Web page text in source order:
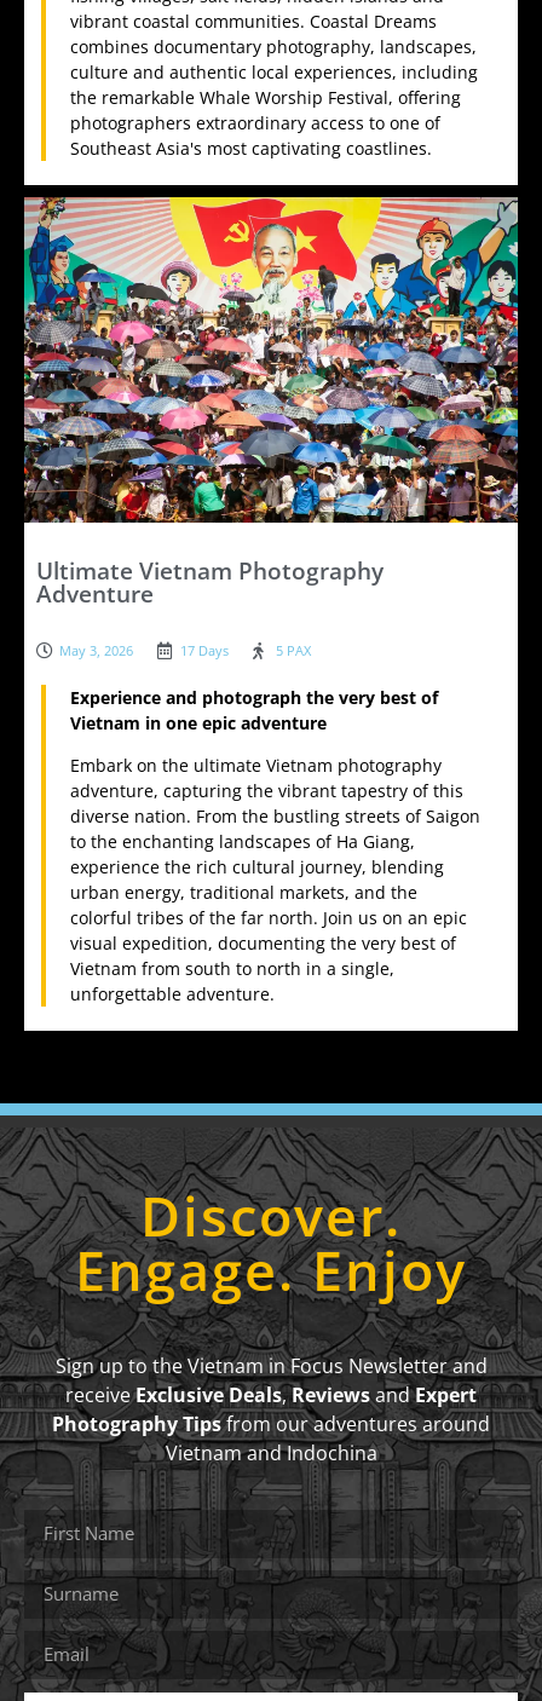
vibrant coastal communities. Coastal Dreams
combines documentary photography, landscapes,
culture and authentic local experiences, including
the remarkable Whale Worship Festival, offering
photographers extraordinary access to one of
Southeast Asia's most captivating coastlines.
Ultimate Vietnam Photography
Adventure
May 3, 2026 17 Days 5 PAX
Experience and photograph the very best of
Vietnam in one epic adventure
Embark on the ultimate Vietnam photography
adventure, capturing the vibrant tapestry of this
diverse nation. From the bustling streets of Saigon
to the enchanting landscapes of Ha Giang,
experience the rich cultural journey, blending
urban energy, traditional markets, and the
colorful tribes of the far north. Join us on an epic
visual expedition, documenting the very best of
Vietnam from south to north in a single,
unforgettable adventure.
Discover.
Engage. Enjoy
Sign up to the Vietnam in Focus Newsletter and
receiveExclusive Deals,ReviewsandExpert
Photography Tipsfrom our adventures around
Vietnam and Indochina